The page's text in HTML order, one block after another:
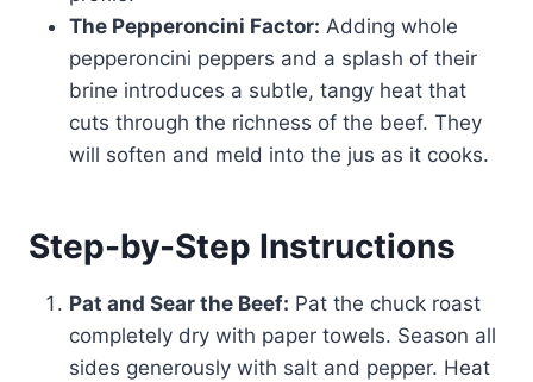
The Pepperoncini Factor: Adding whole
pepperoncini peppers and a splash of their
brine introduces a subtle, tangy heat that
cuts through the richness of the beef. They
will soften and meld into the jus as it cooks.
Step-by-Step Instructions
Pat and Sear the Beef: Pat the chuck roast
completely dry with paper towels. Season all
sides generously with salt and pepper. Heat